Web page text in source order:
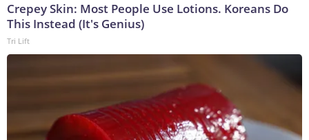
Crepey Skin: Most People Use Lotions. Koreans Do
This Instead (It's Genius)
Tri Lift